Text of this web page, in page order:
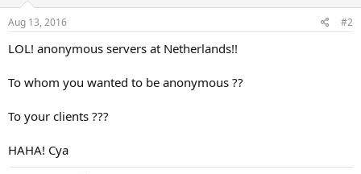
Aug 13, 2016 #2
LOL! anonymous servers at Netherlands!!
To whom you wanted to be anonymous ??
To your clients ???
HAHA! Cya